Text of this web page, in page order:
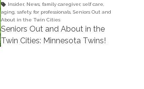
Insider, News, family caregiver, self care,
aging, safety, for professionals, Seniors Out and
About in the Twin Cities
Seniors Out and About in the
Twin Cities: Minnesota Twins!